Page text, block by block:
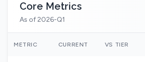
Core Metrics
As of 2026-Q1
METRIC CURRENT VS TIER